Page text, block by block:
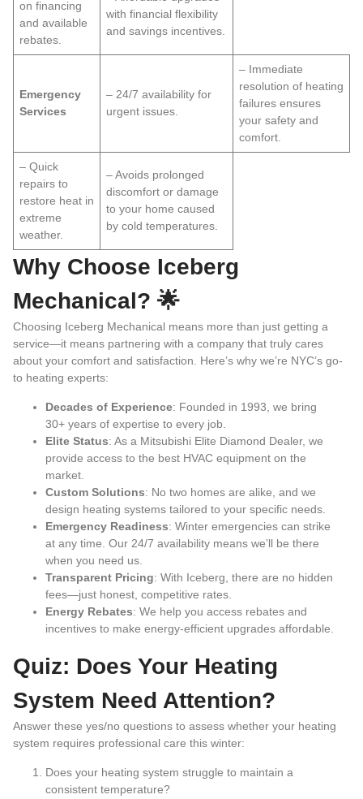
on financing
and available
rebates.
with financial flexibility
and savings incentives.
Emergency
Services
– 24/7 availability for
urgent issues.
– Immediate
resolution of heating
failures ensures
your safety and
comfort.
– Quick
repairs to
restore heat in
extreme
weather.
– Avoids prolonged
discomfort or damage
to your home caused
by cold temperatures.
Why Choose Iceberg
Mechanical? 🌟
Choosing Iceberg Mechanical means more than just getting a
service—it means partnering with a company that truly cares
about your comfort and satisfaction. Here’s why we’re NYC’s go-
to heating experts:
Decades of Experience: Founded in 1993, we bring
30+ years of expertise to every job.
Elite Status: As a Mitsubishi Elite Diamond Dealer, we
provide access to the best HVAC equipment on the
market.
Custom Solutions: No two homes are alike, and we
design heating systems tailored to your specific needs.
Emergency Readiness: Winter emergencies can strike
at any time. Our 24/7 availability means we’ll be there
when you need us.
Transparent Pricing: With Iceberg, there are no hidden
fees—just honest, competitive rates.
Energy Rebates: We help you access rebates and
incentives to make energy-efficient upgrades affordable.
Quiz: Does Your Heating
System Need Attention?
Answer these yes/no questions to assess whether your heating
system requires professional care this winter:
Does your heating system struggle to maintain a
consistent temperature?